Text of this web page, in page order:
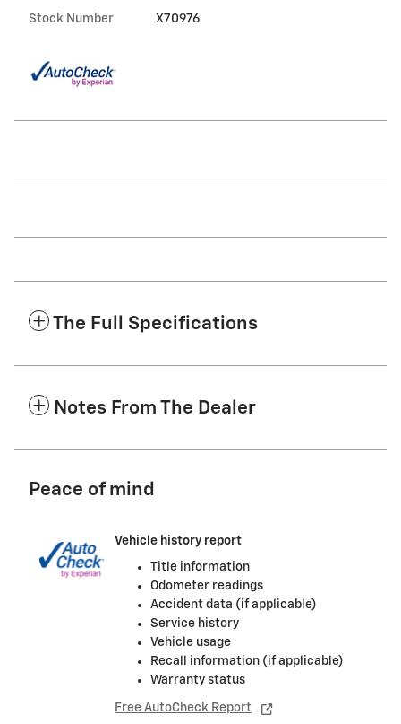
Stock Number X70976
The Full Specifications
Notes From The Dealer
Peace of mind
Vehicle history report
Title information
Odometer readings
Accident data (if applicable)
Service history
Vehicle usage
Recall information (if applicable)
Warranty status
Free AutoCheck Report